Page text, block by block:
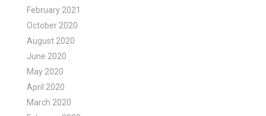
February 2021
October 2020
August 2020
June 2020
May 2020
April 2020
March 2020